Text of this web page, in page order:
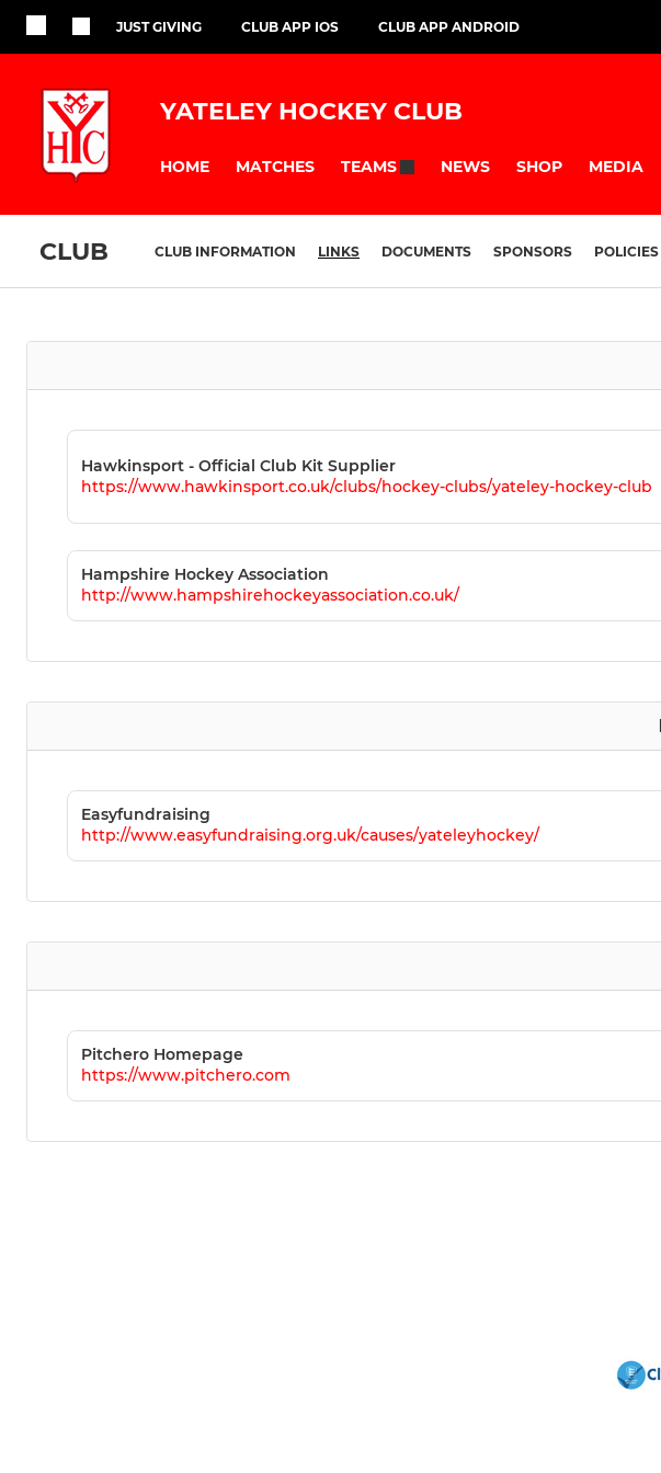
JUST GIVING CLUB APP IOS CLUB APP ANDROID
YATELEY HOCKEY CLUB
HOME MATCHES TEAMS NEWS SHOP MEDIA
CLUB CLUB INFORMATION LINKS DOCUMENTS SPONSORS POLICIES
Hawkinsport - Official Club Kit Supplier
https://www.hawkinsport.co.uk/clubs/hockey-clubs/yateley-hockey-club
Hampshire Hockey Association
http://www.hampshirehockeyassociation.co.uk/
Easyfundraising
http://www.easyfundraising.org.uk/causes/yateleyhockey/
Pitchero Homepage
https://www.pitchero.com